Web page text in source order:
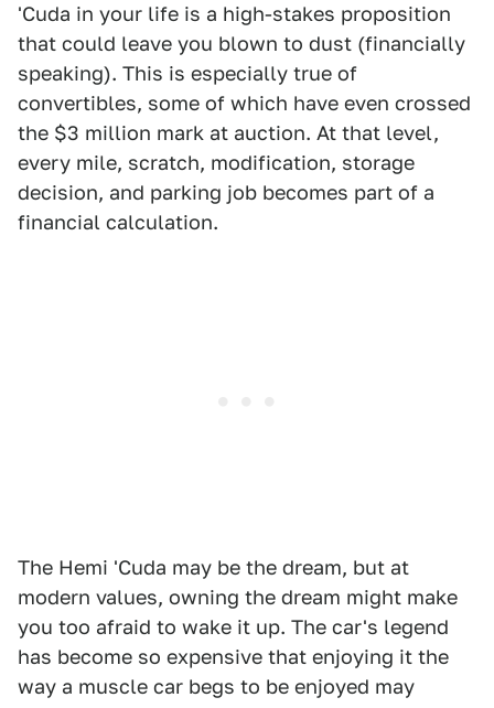
'Cuda in your life is a high-stakes proposition
that could leave you blown to dust (financially
speaking). This is especially true of
convertibles, some of which have even crossed
the $3 million mark at auction. At that level,
every mile, scratch, modification, storage
decision, and parking job becomes part of a
financial calculation.
The Hemi 'Cuda may be the dream, but at
modern values, owning the dream might make
you too afraid to wake it up. The car's legend
has become so expensive that enjoying it the
way a muscle car begs to be enjoyed may